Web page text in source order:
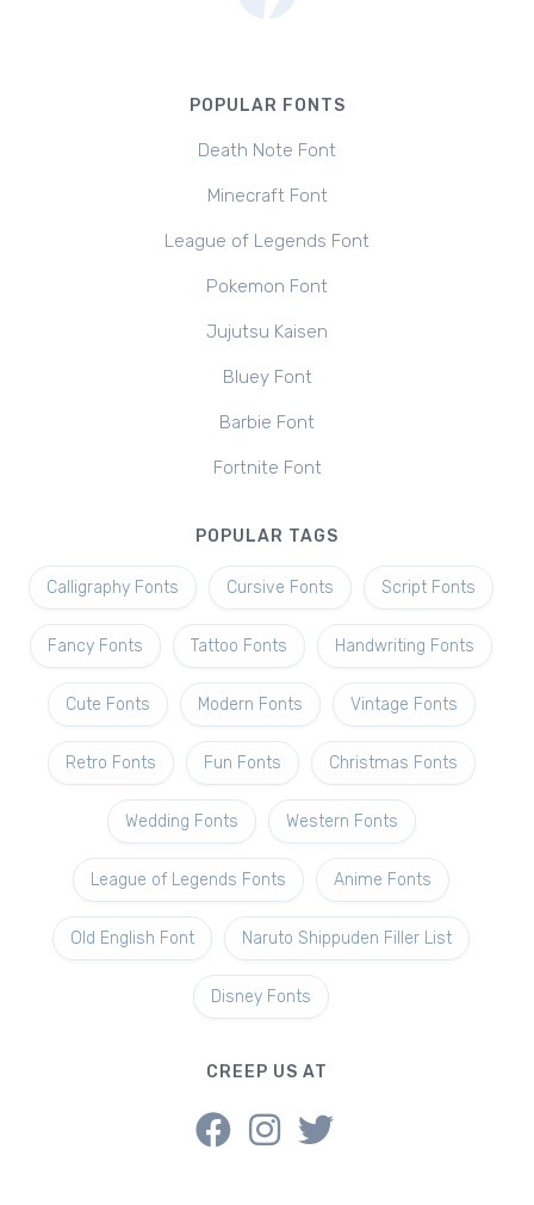
POPULAR FONTS
Death Note Font
Minecraft Font
League of Legends Font
Pokemon Font
Jujutsu Kaisen
Bluey Font
Barbie Font
Fortnite Font
POPULAR TAGS
Calligraphy Fonts Cursive Fonts Script Fonts
Fancy Fonts Tattoo Fonts Handwriting Fonts
Cute Fonts Modern Fonts Vintage Fonts
Retro Fonts Fun Fonts Christmas Fonts
Wedding Fonts Western Fonts
League of Legends Fonts Anime Fonts
Old English Font Naruto Shippuden Filler List
Disney Fonts
CREEP US AT